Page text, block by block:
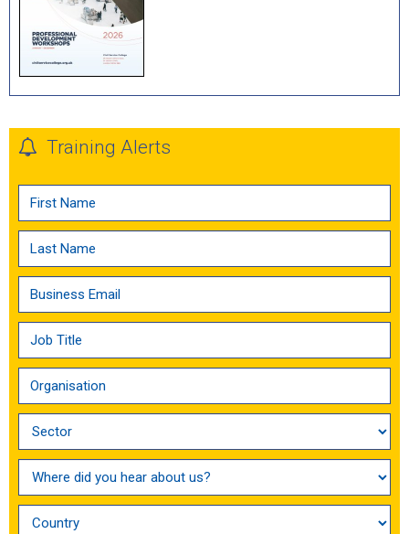
Training Alerts